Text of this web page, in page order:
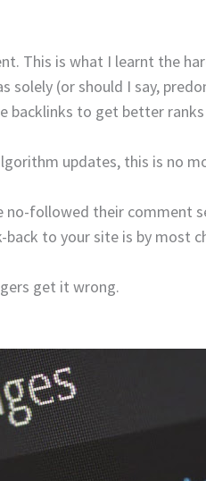
This is what I learnt the
solely (or should I say,
to get better ranks
updates, this is no
no-followed their comment
to your site is by most
get it wrong.